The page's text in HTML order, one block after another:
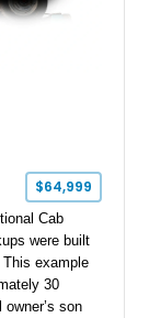
$64,999
Cab
were built
example
30
son